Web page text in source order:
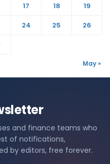
17 18
19
24 25
26
May »
and finance teams who
of notifications,
by editors, free forever.